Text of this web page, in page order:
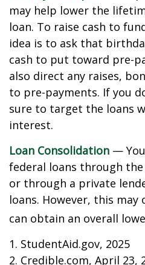
may help lower the
loan. To raise cash to
idea is to ask that
cash to put toward pre-
also direct any raises,
to pre-payments. If you
sure to target the loans
interest.
Loan Consolidation —
federal loans through
or through a private
loans. However, this may
can obtain an overall
1. StudentAid.gov, 2025
2. Credible.com, April 23,